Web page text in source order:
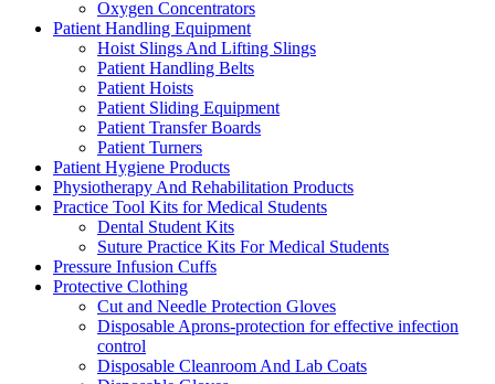
Oxygen Concentrators
Patient Handling Equipment
Hoist Slings And Lifting Slings
Patient Handling Belts
Patient Hoists
Patient Sliding Equipment
Patient Transfer Boards
Patient Turners
Patient Hygiene Products
Physiotherapy And Rehabilitation Products
Practice Tool Kits for Medical Students
Dental Student Kits
Suture Practice Kits For Medical Students
Pressure Infusion Cuffs
Protective Clothing
Cut and Needle Protection Gloves
Disposable Aprons-protection for effective infection
control
Disposable Cleanroom And Lab Coats